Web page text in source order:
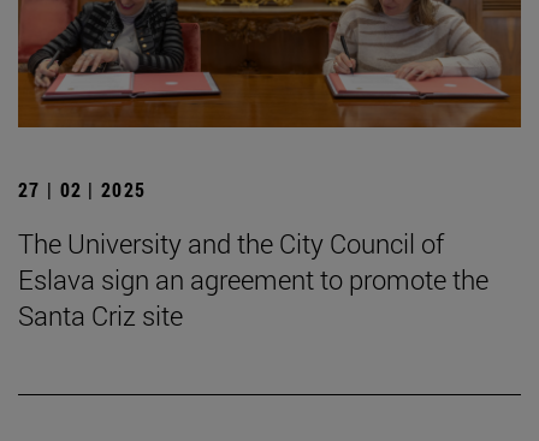
27 | 02 | 2025
The University and the City Council of
Eslava sign an agreement to promote the
Santa Criz site